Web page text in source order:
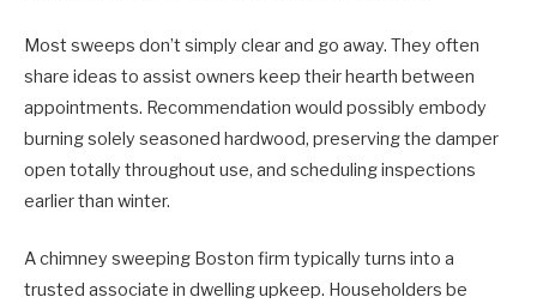
Most sweeps don’t simply clear and go away. They often
share ideas to assist owners keep their hearth between
appointments. Recommendation would possibly embody
burning solely seasoned hardwood, preserving the damper
open totally throughout use, and scheduling inspections
earlier than winter.
A chimney sweeping Boston firm typically turns into a
trusted associate in dwelling upkeep. Householders be